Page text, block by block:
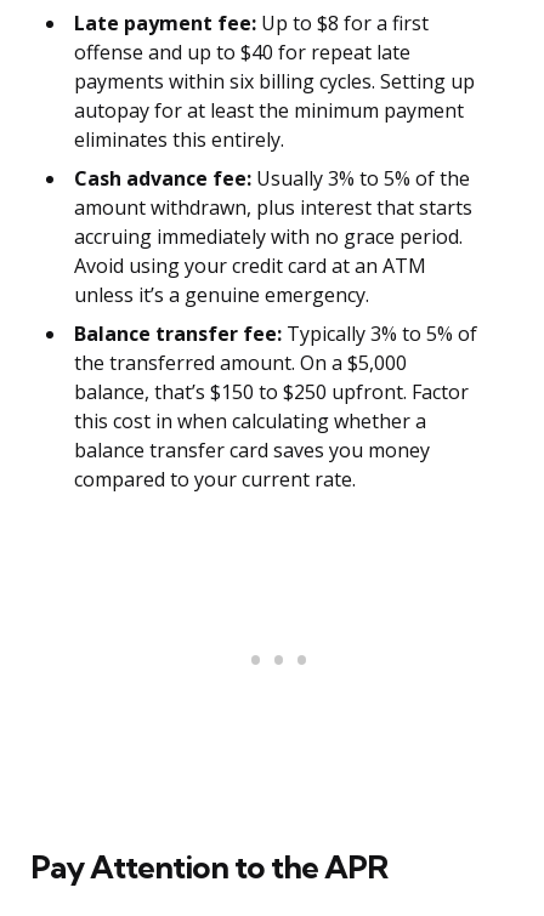
Late payment fee: Up to $8 for a first
offense and up to $40 for repeat late
payments within six billing cycles. Setting up
autopay for at least the minimum payment
eliminates this entirely.
Cash advance fee: Usually 3% to 5% of the
amount withdrawn, plus interest that starts
accruing immediately with no grace period.
Avoid using your credit card at an ATM
unless it’s a genuine emergency.
Balance transfer fee: Typically 3% to 5% of
the transferred amount. On a $5,000
balance, that’s $150 to $250 upfront. Factor
this cost in when calculating whether a
balance transfer card saves you money
compared to your current rate.
Pay Attention to the APR